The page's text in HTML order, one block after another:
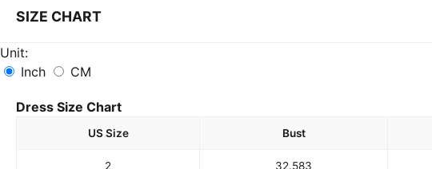
SIZE CHART
Unit:
Inch
CM
Dress Size Chart
US Size Bust
2 32.583